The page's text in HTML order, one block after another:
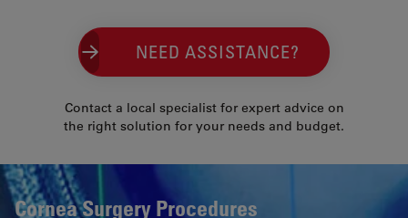
NEED ASSISTANCE?
Contact a local specialist for expert advice on
the right solution for your needs and budget.
Cornea Surgery Procedures